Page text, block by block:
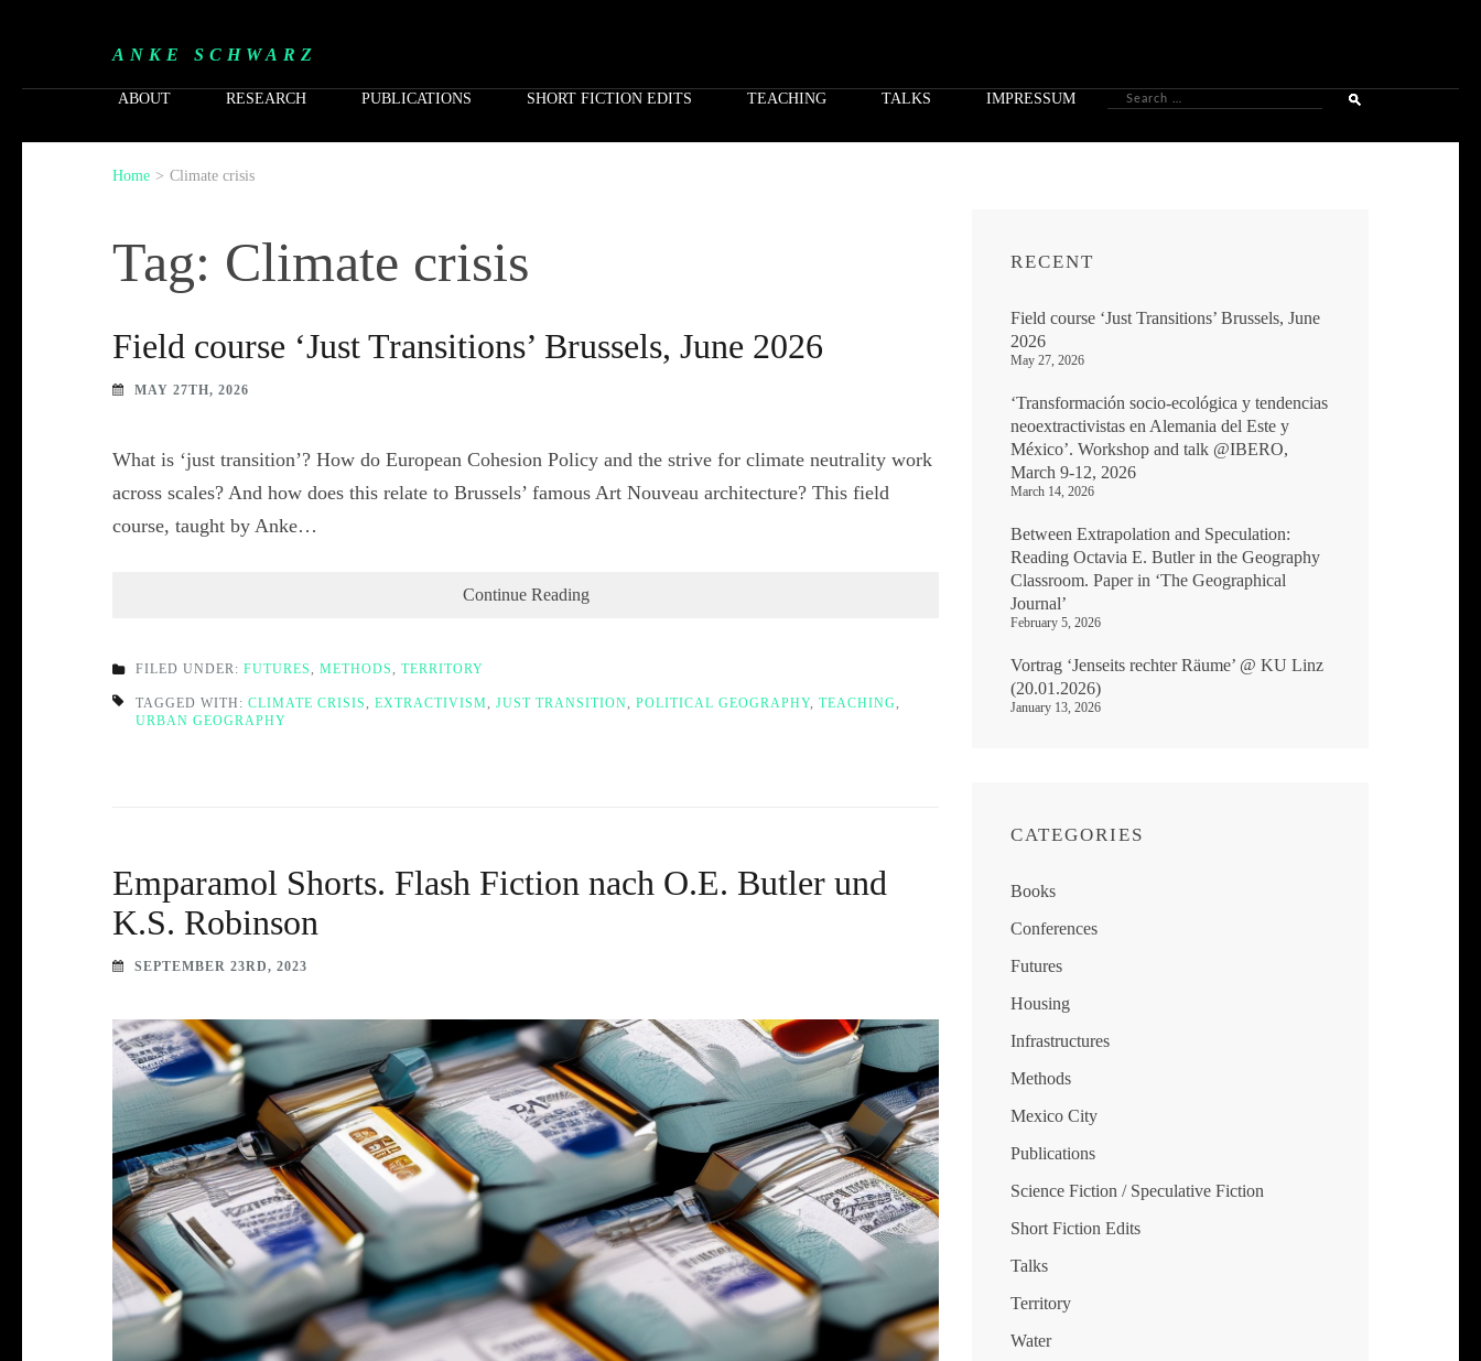
ANKE SCHWARZ
ABOUT RESEARCH PUBLICATIONS SHORT FICTION EDITS TEACHING TALKS IMPRESSUM
Search
Home > Climate crisis
Tag: Climate crisis
Field course ‘Just Transitions’ Brussels, June 2026
MAY 27TH, 2026
What is ‘just transition’? How do European Cohesion Policy and the strive for climate neutrality work
across scales? And how does this relate to Brussels’ famous Art Nouveau architecture? This field
course, taught by Anke…
Continue Reading
FILED UNDER: FUTURES, METHODS, TERRITORY
TAGGED WITH: CLIMATE CRISIS, EXTRACTIVISM, JUST TRANSITION, POLITICAL GEOGRAPHY, TEACHING,
URBAN GEOGRAPHY
Emparamol Shorts. Flash Fiction nach O.E. Butler und
K.S. Robinson
SEPTEMBER 23RD, 2023
RECENT
Field course ‘Just Transitions’ Brussels, June
2026
May 27, 2026
‘Transformación socio-ecológica y tendencias
neoextractivistas en Alemania del Este y
México’. Workshop and talk @IBERO,
March 9-12, 2026
March 14, 2026
Between Extrapolation and Speculation:
Reading Octavia E. Butler in the Geography
Classroom. Paper in ‘The Geographical
Journal’
February 5, 2026
Vortrag ‘Jenseits rechter Räume’ @ KU Linz
(20.01.2026)
January 13, 2026
CATEGORIES
Books
Conferences
Futures
Housing
Infrastructures
Methods
Mexico City
Publications
Science Fiction / Speculative Fiction
Short Fiction Edits
Talks
Territory
Water